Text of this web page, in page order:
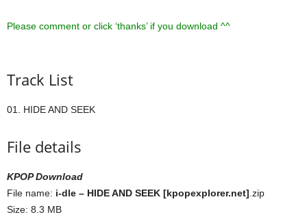
Please comment or click ‘thanks’ if you download ^^
Track List
01. HIDE AND SEEK
File details
KPOP Download
File name: i-dle – HIDE AND SEEK [kpopexplorer.net] .zip
Size: 8.3 MB